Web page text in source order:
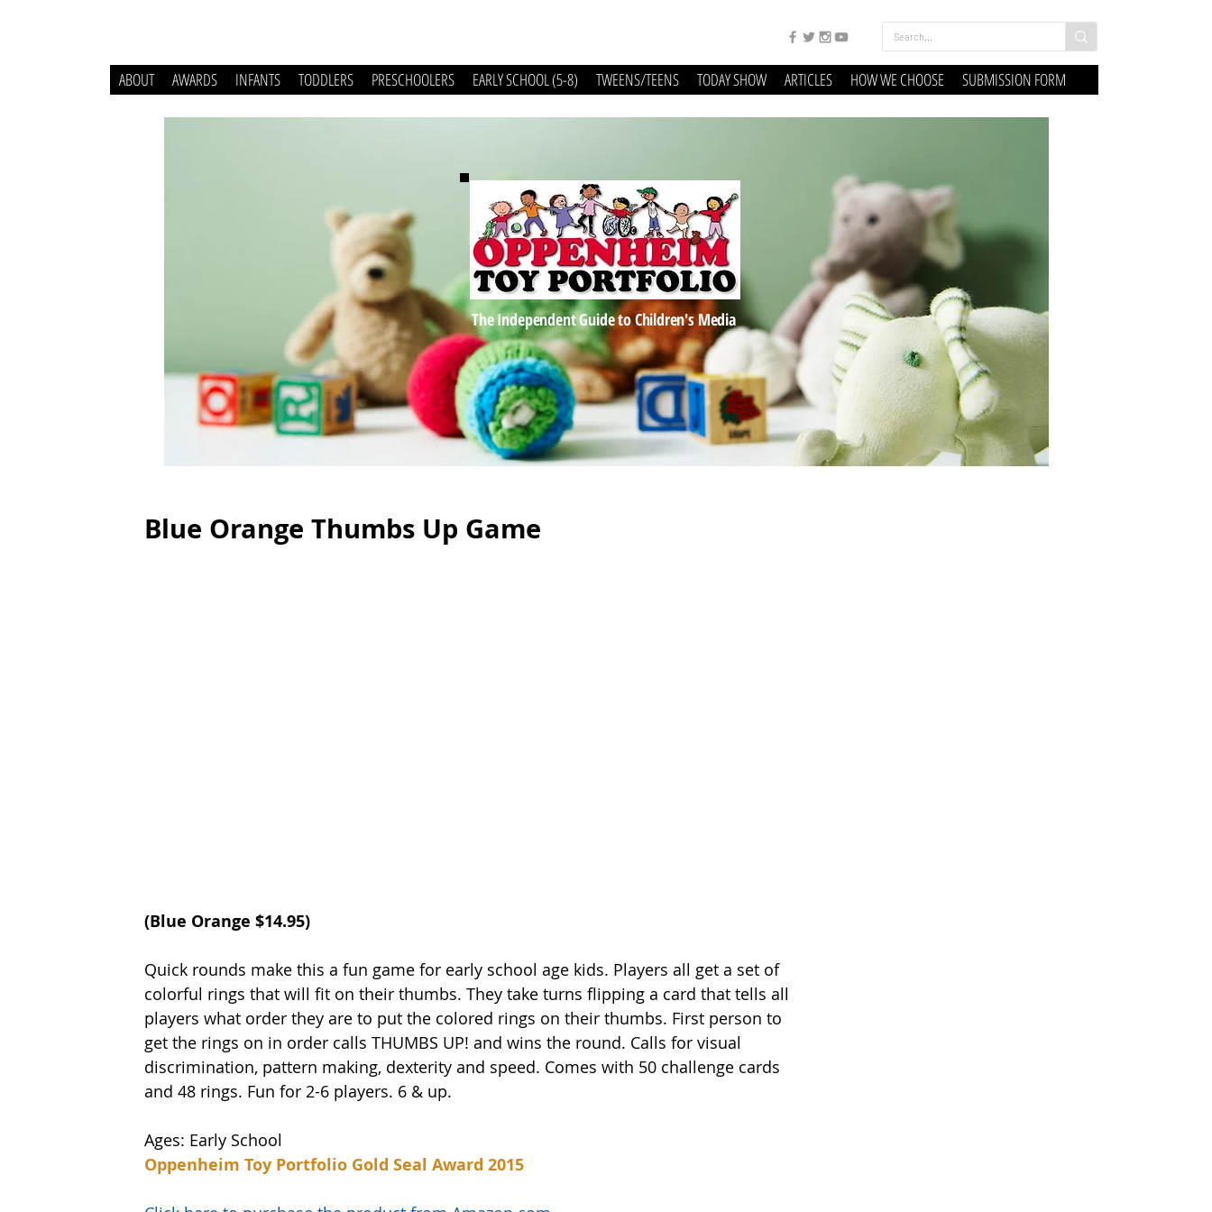
ABOUT AWARDS INFANTS TODDLERS PRESCHOOLERS EARLY SCHOOL (5-8) TWEENS/TEENS TODAY SHOW ARTICLES HOW WE CHOOSE SUBMISSION FORM
The Independent Guide to Children's Media
Blue Orange Thumbs Up Game
(Blue Orange $14.95)
Quick rounds make this a fun game for early school age kids. Players all get a set of
colorful rings that will fit on their thumbs. They take turns flipping a card that tells all
players what order they are to put the colored rings on their thumbs. First person to
get the rings on in order calls THUMBS UP! and wins the round. Calls for visual
discrimination, pattern making, dexterity and speed. Comes with 50 challenge cards
and 48 rings. Fun for 2-6 players. 6 & up.
Ages: Early School
Oppenheim Toy Portfolio Gold Seal Award 2015